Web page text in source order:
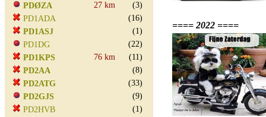
PDØZA
27 km
(3)
PD1ADA
(16)
PD1ASJ
(1)
PD1DG
(22)
PD1KPS
76 km
(11)
PD2AA
(8)
PD2ATG
(33)
PD2GJS
(9)
PD2HVB
(1)
==== 2022 ====